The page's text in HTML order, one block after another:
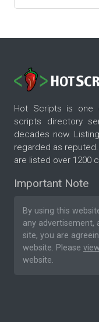
Hot Scripts is one
scripts directory
decades now.
regarded as
are listed over 1200
Important Note
By using this
any
site, you are
website. Please
website.